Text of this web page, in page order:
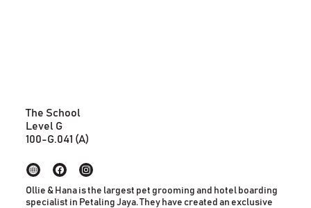
100-G.041 (A)
Level G
The School
Ollie & Hana is the largest pet grooming and hotel boarding
specialist in Petaling Jaya. They have created an exclusive